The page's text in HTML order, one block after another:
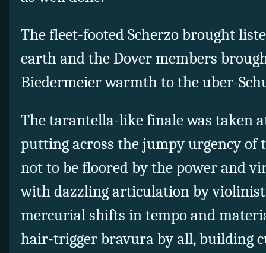
The fleet-footed Scherzo brought
earth and the Dover members
Biedermeier warmth to the uber-
The tarantella-like finale was taken
putting across the jumpy urgency of
not to be floored by the power and
with dazzling articulation by
mercurial shifts in tempo and
hair-trigger bravura by all, building